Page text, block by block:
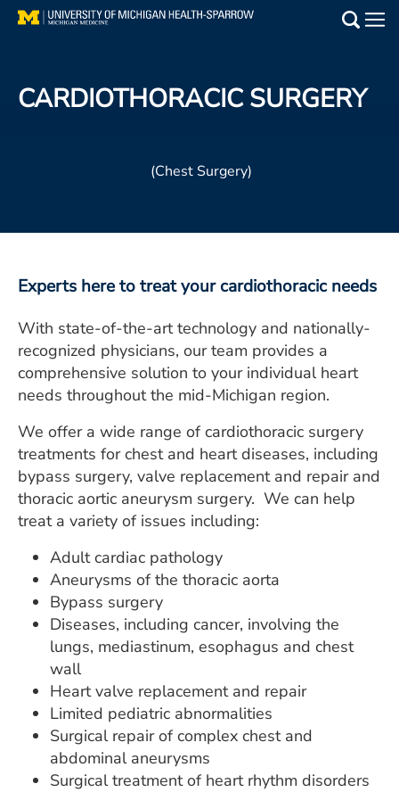
Skip
Find a Doctor
Utility
PAY MY BILL
CAREERS
MYSPARROW LOGIN
FOR HEALTH PROVIDERS
Search
CARDIOTHORACIC SURGERY
(Chest Surgery)
Experts here to treat your cardiothoracic needs
With state-of-the-art technology and nationally-
recognized physicians, our team provides a
comprehensive solution to your individual heart
needs throughout the mid-Michigan region.
We offer a wide range of cardiothoracic surgery
treatments for chest and heart diseases, including
bypass surgery, valve replacement and repair and
thoracic aortic aneurysm surgery. We can help
treat a variety of issues including:
Adult cardiac pathology
Aneurysms of the thoracic aorta
Bypass surgery
Diseases, including cancer, involving the
lungs, mediastinum, esophagus and chest
wall
Heart valve replacement and repair
Limited pediatric abnormalities
Surgical repair of complex chest and
abdominal aneurysms
Surgical treatment of heart rhythm disorders